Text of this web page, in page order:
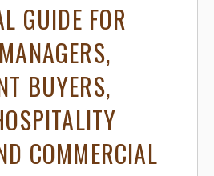
GUIDE FOR
BUYERS,
COMMERCIAL